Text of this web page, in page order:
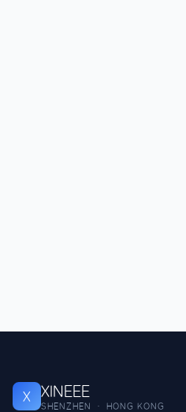
X XINEEE
SHENZHEN · HONG KONG